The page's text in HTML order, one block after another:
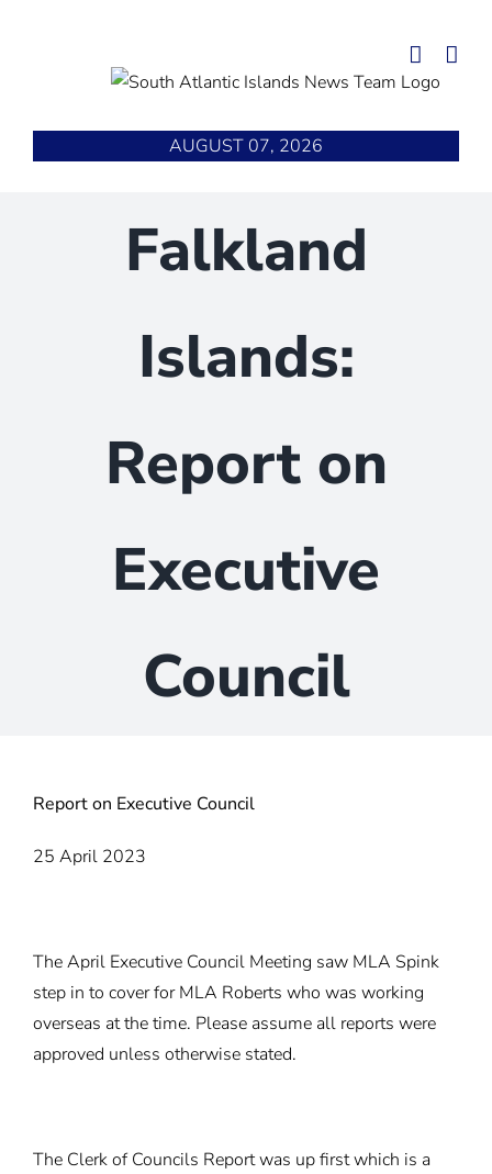
AUGUST 07, 2026
Falkland
Islands:
Report on
Executive
Council
Report on Executive Council
25 April 2023
The April Executive Council Meeting saw MLA Spink
step in to cover for MLA Roberts who was working
overseas at the time. Please assume all reports were
approved unless otherwise stated.
The Clerk of Councils Report was up first which is a